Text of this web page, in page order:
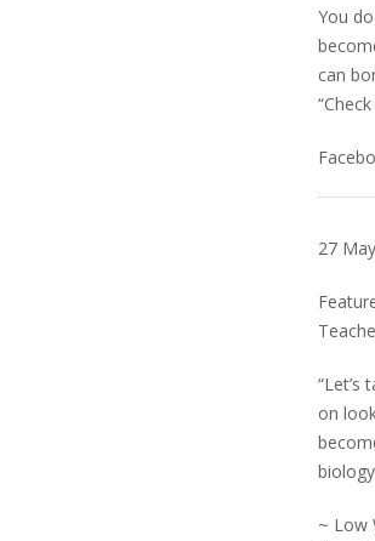
You
can
27
“Let’s
on
~ Low